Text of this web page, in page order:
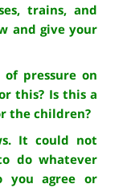
trains, and
and give your
pressure on
this? Is this a
the children?
It could not
do whatever
you agree or